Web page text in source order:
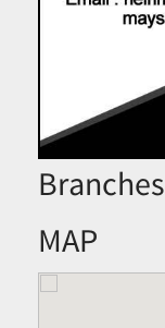
Branches
MAP